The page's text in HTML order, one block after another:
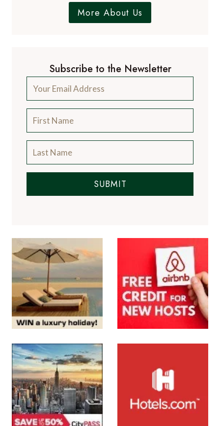
More About Us
Subscribe to the Newsletter
SUBMIT